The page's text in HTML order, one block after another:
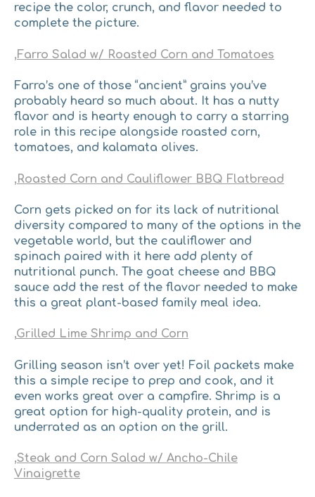
recipe the color, crunch, and flavor needed to
complete the picture.
,Farro Salad w/ Roasted Corn and Tomatoes
Farro’s one of those “ancient” grains you’ve
probably heard so much about. It has a nutty
flavor and is hearty enough to carry a starring
role in this recipe alongside roasted corn,
tomatoes, and kalamata olives.
, Roasted Corn and Cauliflower BBQ Flatbread
Corn gets picked on for its lack of nutritional
diversity compared to many of the options in the
vegetable world, but the cauliflower and
spinach paired with it here add plenty of
nutritional punch. ​The goat cheese and BBQ
sauce add the rest of the flavor needed to make
this a great plant-based family meal idea.
,Grilled Lime Shrimp and Corn
Grilling season isn’t over yet! ​Foil packets make
this a simple recipe to prep and cook, and it
even works great over a campfire. Shrimp is a
great option for high-quality protein, and is
underrated as an option on the grill.
,Steak and Corn Salad w/ Ancho-Chile
Vinaigrette